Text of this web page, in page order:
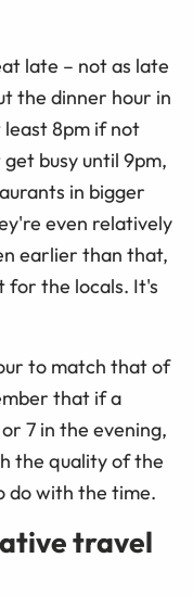
late – not as late
the dinner hour in
8pm if not
busy until 9pm,
in bigger
even relatively
earlier than that,
for the locals. It's
to match that of
that if a
7 in the evening,
the quality of the
do with the time.
travel